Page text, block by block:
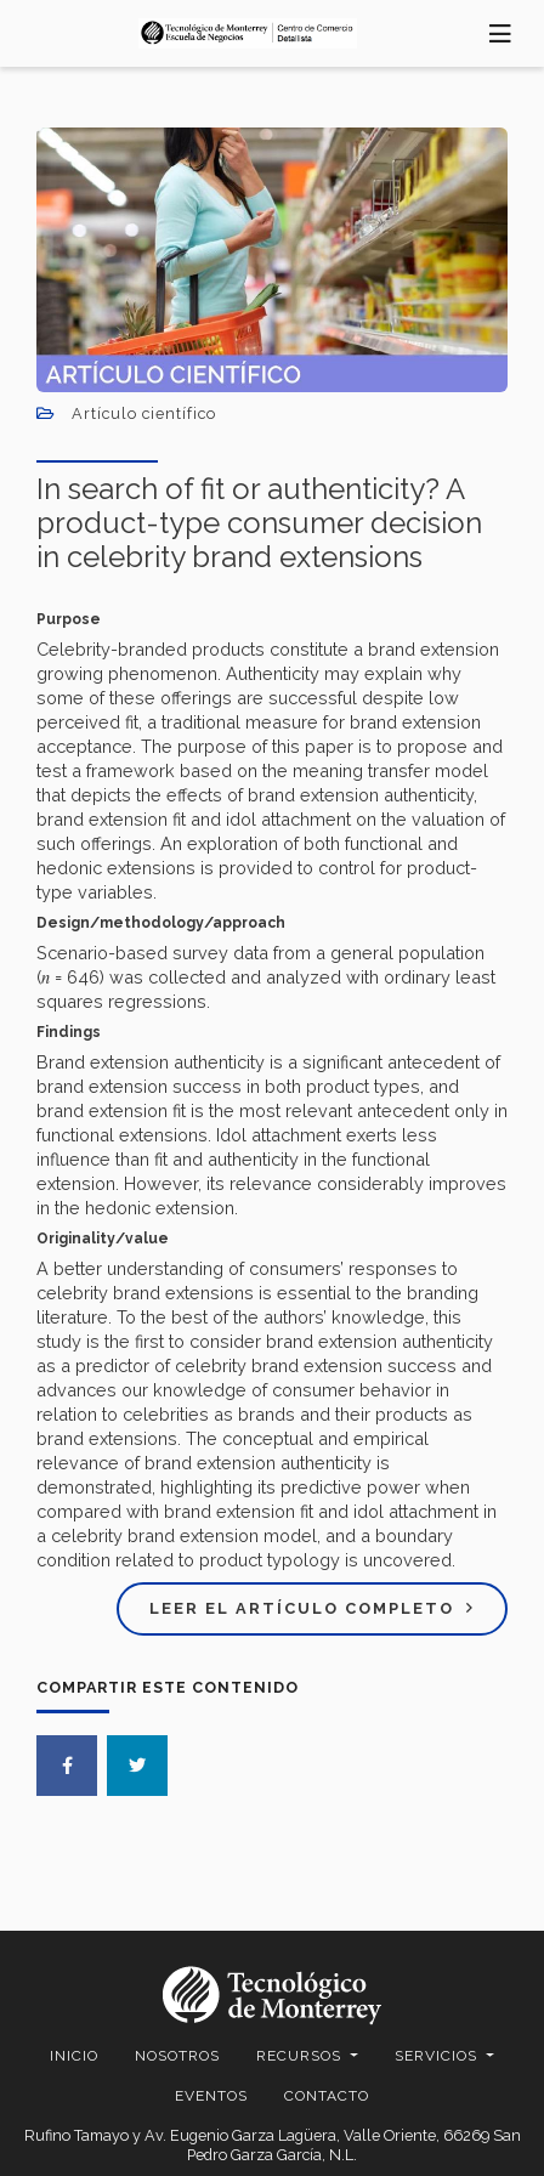
Artículo científico
In search of fit or authenticity? A
product-type consumer decision
in celebrity brand extensions
Purpose
Celebrity-branded products constitute a brand extension
growing phenomenon. Authenticity may explain why
some of these offerings are successful despite low
perceived fit, a traditional measure for brand extension
acceptance. The purpose of this paper is to propose and
test a framework based on the meaning transfer model
that depicts the effects of brand extension authenticity,
brand extension fit and idol attachment on the valuation of
such offerings. An exploration of both functional and
hedonic extensions is provided to control for product-
type variables.
Design/methodology/approach
Scenario-based survey data from a general population
(n = 646) was collected and analyzed with ordinary least
squares regressions.
Findings
Brand extension authenticity is a significant antecedent of
brand extension success in both product types, and
brand extension fit is the most relevant antecedent only in
functional extensions. Idol attachment exerts less
influence than fit and authenticity in the functional
extension. However, its relevance considerably improves
in the hedonic extension.
Originality/value
A better understanding of consumers’ responses to
celebrity brand extensions is essential to the branding
literature. To the best of the authors’ knowledge, this
study is the first to consider brand extension authenticity
as a predictor of celebrity brand extension success and
advances our knowledge of consumer behavior in
relation to celebrities as brands and their products as
brand extensions. The conceptual and empirical
relevance of brand extension authenticity is
demonstrated, highlighting its predictive power when
compared with brand extension fit and idol attachment in
a celebrity brand extension model, and a boundary
condition related to product typology is uncovered.
LEER EL ARTÍCULO COMPLETO
COMPARTIR ESTE CONTENIDO
INICIO NOSOTROS RECURSOS SERVICIOS
EVENTOS CONTACTO
Rufino Tamayo y Av. Eugenio Garza Lagüera, Valle Oriente, 66269 San
Pedro Garza García, N.L.